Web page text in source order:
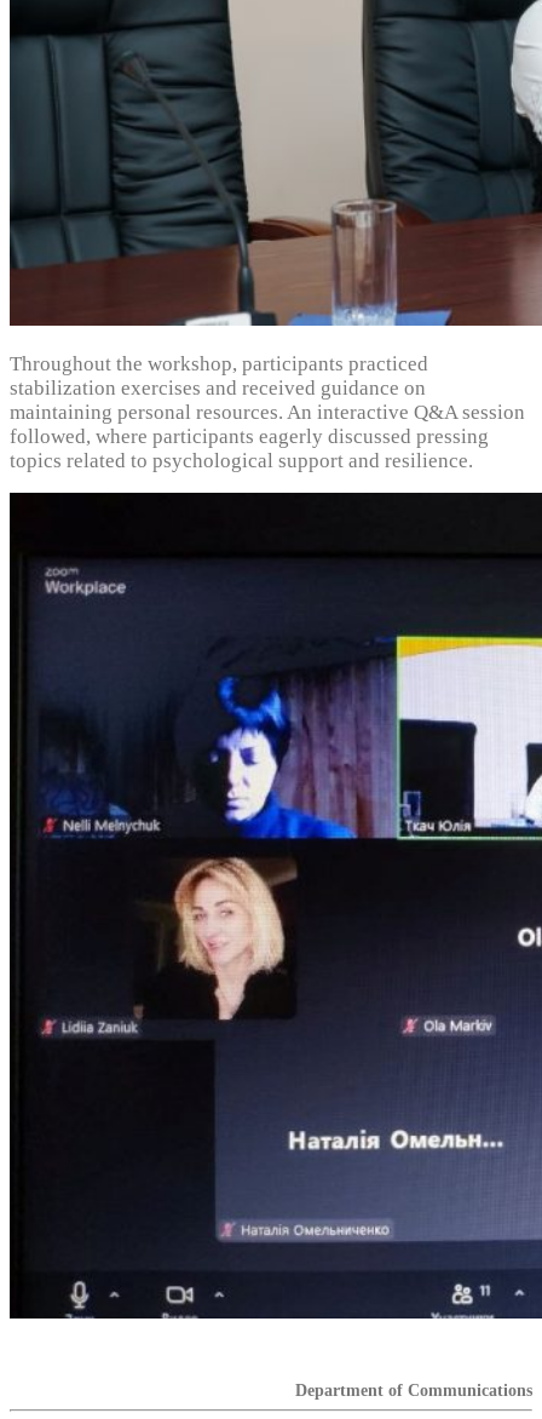
Throughout the workshop, participants practiced
stabilization exercises and received guidance on
maintaining personal resources. An interactive Q&A session
followed, where participants eagerly discussed pressing
topics related to psychological support and resilience.
Department of Communications